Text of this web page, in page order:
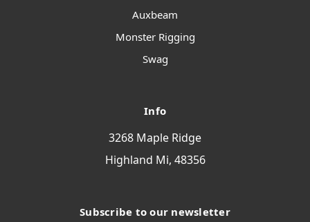
Auxbeam
Monster Rigging
Swag
Info
3268 Maple Ridge
Highland Mi, 48356
Subscribe to our newsletter